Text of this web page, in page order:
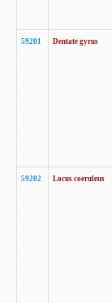
59201 Dentate gyrus
59202 Locus coeruleus